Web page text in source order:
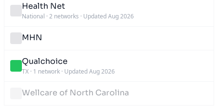
Health Net
National · 2 networks · Updated Aug 2026
MHN
Qualchoice
TX · 1 network · Updated Aug 2026
Wellcare of North Carolina